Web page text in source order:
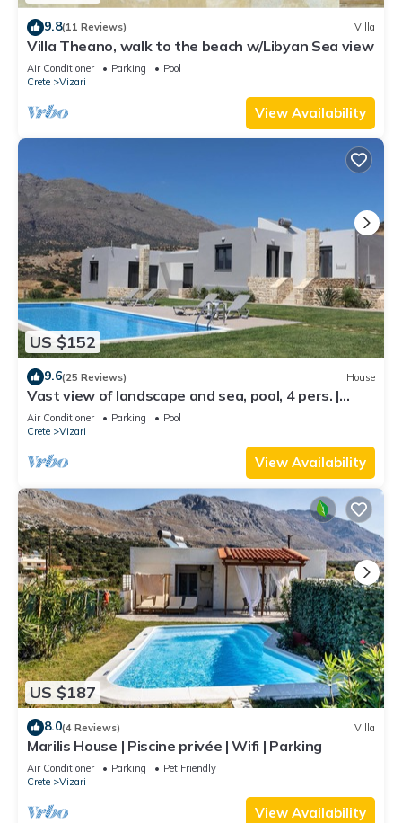
9.8(11 Reviews) Villa
Villa Theano, walk to the beach w/Libyan Sea view
Air Conditioner Parking
Pool
Crete
Vizari
View Availability
US $152
9.6(25 Reviews) House
Vast view of landscape and sea, pool, 4 pers. |
holiday home Triopetra, Crete
Air Conditioner Parking
Pool
Crete
Vizari
View Availability
US $187
8.0(4 Reviews) Villa
Marilis House | Piscine privée | Wifi | Parking
Air Conditioner Parking
Pet Friendly
Crete
Vizari
View Availability